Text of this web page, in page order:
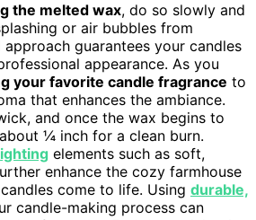
the melted wax, do so slowly and
or air bubbles from
guarantees your candles
appearance. As you
your favorite candle fragrance to
that enhances the ambiance.
and once the wax begins to
¼ inch for a clean burn.
elements such as soft,
enhance the cozy farmhouse
come to life. Using durable,
candle-making process can